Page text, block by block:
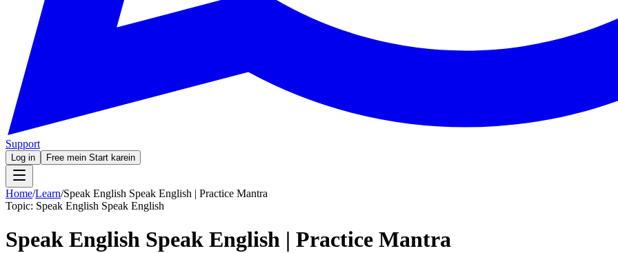
Support
Log in Free mein Start karein
Home/Learn/Speak English Speak English | Practice Mantra
Topic: Speak English Speak English
Speak English Speak English | Practice Mantra